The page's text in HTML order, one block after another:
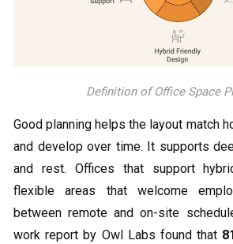
Definition of Office Space
Good planning helps the layout match
and develop over time. It supports
and rest. Offices that support
flexible areas that welcome
between remote and on-site
work report by Owl Labs found that